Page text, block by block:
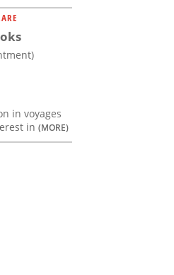
in voyages
in (MORE)